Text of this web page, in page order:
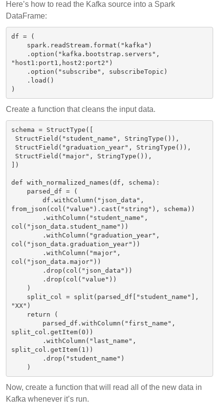
Here’s how to read the Kafka source into a Spark
DataFrame:
df = (
"host1:port1,host2:port2")
Create a function that cleans the input data.
schema = StructType([
])
def with_normalized_names(df, schema):
from_json(col("value").cast("string"), schema))
col("json_data.student_name"))
col("json_data.graduation_year"))
col("json_data.major"))
"XX")
split_col.getItem(0))
split_col.getItem(1))
Now, create a function that will read all of the new data in
Kafka whenever it’s run.